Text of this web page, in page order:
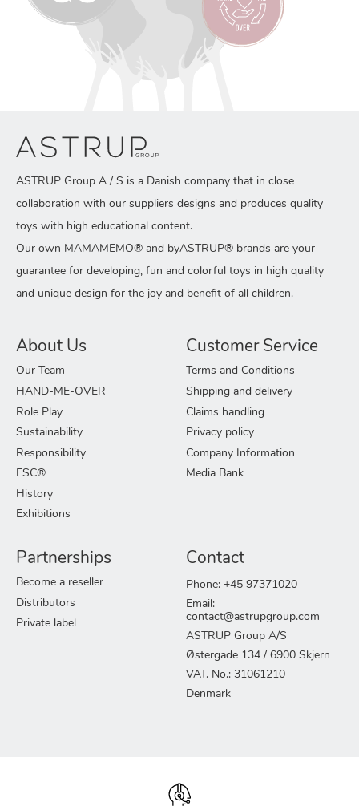
ASTRUP Group A / S is a Danish company that in close
collaboration with our suppliers designs and produces quality
toys with high educational content.
Our own MAMAMEMO® and byASTRUP® brands are your
guarantee for developing, fun and colorful toys in high quality
and unique design for the joy and benefit of all children.
About Us
Our Team
HAND-ME-OVER
Role Play
Sustainability
Responsibility
FSC®
History
Exhibitions
Customer Service
Terms and Conditions
Shipping and delivery
Claims handling
Privacy policy
Company Information
Media Bank
Partnerships
Become a reseller
Distributors
Private label
Contact
Phone: +45 97371020
Email:
contact@astrupgroup.com
ASTRUP Group A/S
Østergade 134 / 6900 Skjern
VAT. No.: 31061210
Denmark